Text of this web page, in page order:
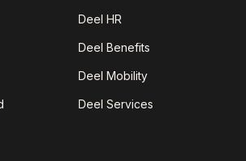
Deel HR
Deel Benefits
Deel Mobility
Deel Services